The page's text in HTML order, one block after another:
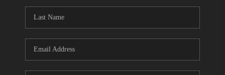
CONNECT
TOP AREAS